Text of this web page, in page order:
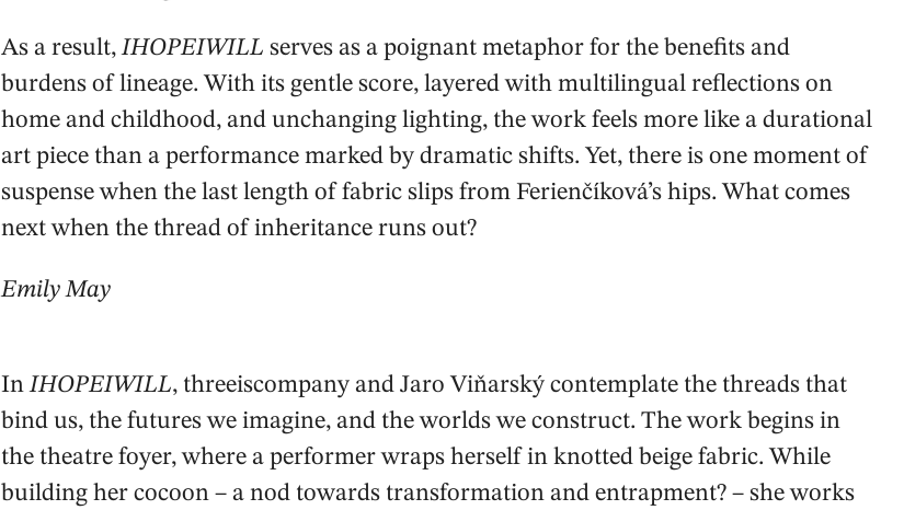
As a result,IHOPEIWILL serves as a poignant metaphor for the benefits and
burdens of lineage. With its gentle score, layered with multilingual reflections on
home and childhood, and unchanging lighting, the work feels more like a durational
art piece than a performance marked by dramatic shifts. Yet, there is one moment of
suspense when the last length of fabric slips from Ferienčíková’s hips. What comes
next when the thread of inheritance runs out?
Emily May
InIHOPEIWILL, threeiscompany and Jaro Viňarský contemplate the threads that
bind us, the futures we imagine, and the worlds we construct. The work begins in
the theatre foyer, where a performer wraps herself in knotted beige fabric. While
building her cocoon – a nod towards transformation and entrapment? – she works